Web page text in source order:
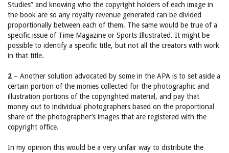
Studies” and knowing who the copyright holders of each image in
the book are so any royalty revenue generated can be divided
proportionally between each of them. The same would be true of a
specific issue of Time Magazine or Sports Illustrated. It might be
possible to identify a specific title, but not all the creators with work
in that title.
2 – Another solution advocated by some in the APA is to set aside a
certain portion of the monies collected for the photographic and
illustration portions of the copyrighted material, and pay that
money out to individual photographers based on the proportional
share of the photographer’s images that are registered with the
copyright office.
In my opinion this would be a very unfair way to distribute the